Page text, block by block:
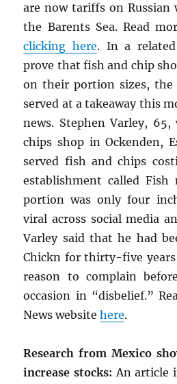
are now tariffs on
the Barents Sea. Read
clicking here. In a
prove that fish and chip
on their portion sizes, the
served at a takeaway this
news. Stephen Varley,
chips shop in Ockenden,
served fish and chips
establishment called
portion was only four
viral across social media
Varley said that he had
Chickn for thirty-five years
reason to complain
occasion in “disbelief.”
News websitehere.
Research from Mexico
increase stocks: An article